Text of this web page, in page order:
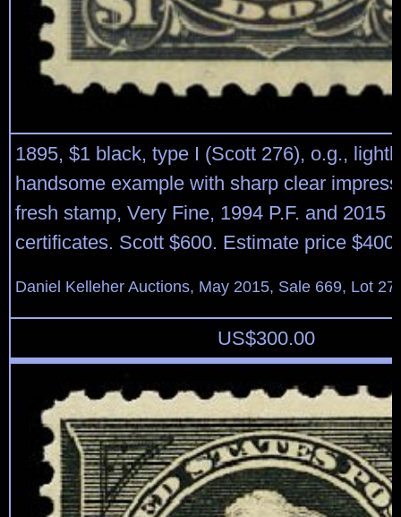
1895, $1 black, type I (Scott 276), o.g.,
handsome example with sharp clear
fresh stamp, Very Fine, 1994 P.F. and 2015
certificates. Scott $600. Estimate price $400
Daniel Kelleher Auctions, May 2015, Sale 669, Lot
US$300.00